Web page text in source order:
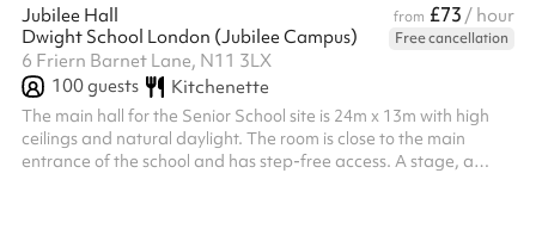
Jubilee Hall from £73 / hour
Dwight School London (Jubilee Campus)
Free cancellation
6 Friern Barnet Lane, N11 3LX
100guests Kitchenette
The main hall for the Senior School site is 24m x 13m with high
ceilings and natural daylight. The room is close to the main
entrance of the school and has step-free access. A stage, a